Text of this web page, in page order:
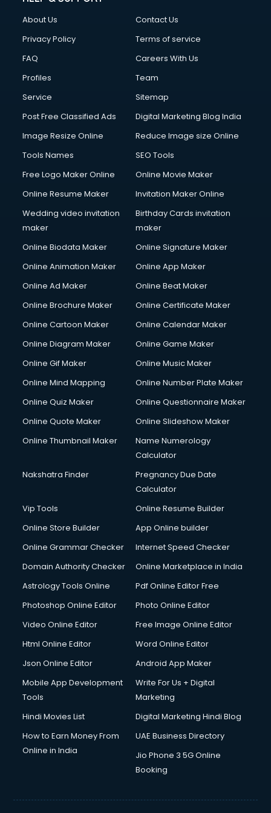
China mobile importer services in visakhapatnam
Chota Hathi on Rent services in visakhapatnam
Civil Contractors services in visakhapatnam
Cleaning services in visakhapatnam
Clinic on Rent services in visakhapatnam
Cloud Computing services in visakhapatnam
Club Management services in visakhapatnam
CMS Development services in visakhapatnam
Commercial Photography services in visakhapatnam
Communication Management services in visakhapatnam
Company Audit services in visakhapatnam
Company Registration services in visakhapatnam
Computer repair services in visakhapatnam
Content Marketing services in visakhapatnam
Content Writing services in visakhapatnam
Copyright Registration services in visakhapatnam
Corporate Party Organisers services in visakhapatnam
Courier services in visakhapatnam
Courier pickup services in visakhapatnam
Creche services in visakhapatnam
Custom Software Development services in visakhapatnam
Custom Web Development services in visakhapatnam
Cyber Security services in visakhapatnam
Cycle on Rent services in visakhapatnam
Dabba services in visakhapatnam
Debt Settlement services in visakhapatnam
Dell Service Center services in visakhapatnam
Detective services in visakhapatnam
Diagnostic Centre services in visakhapatnam
Digital Marketing services in visakhapatnam
Digital Signature Certificate services in visakhapatnam
Dishwasher Repair services in visakhapatnam
Documentary Film Makers services in visakhapatnam
Double bed on Rent services in visakhapatnam
Dresses on Rent services in visakhapatnam
Driver services in visakhapatnam
Driver on Rent services in visakhapatnam
Driving License Agents services in visakhapatnam
Dslr on Rent services in visakhapatnam
About Us
Contact Us
Privacy Policy
Terms of service
FAQ
Careers With Us
Profiles
Team
Service
Sitemap
Post Free Classified Ads
Digital Marketing Blog India
Image Resize Online
Reduce Image size Online
Tools Names
SEO Tools
Free Logo Maker Online
Online Movie Maker
Online Resume Maker
Invitation Maker Online
Wedding video invitation
maker
Birthday Cards invitation
maker
Online Biodata Maker
Online Signature Maker
Online Animation Maker
Online App Maker
Online Ad Maker
Online Beat Maker
Online Brochure Maker
Online Certificate Maker
Online Cartoon Maker
Online Calendar Maker
Online Diagram Maker
Online Game Maker
Online Gif Maker
Online Music Maker
Online Mind Mapping
Online Number Plate Maker
Online Quiz Maker
Online Questionnaire Maker
Online Quote Maker
Online Slideshow Maker
Online Thumbnail Maker
Name Numerology
Calculator
Nakshatra Finder
Pregnancy Due Date
Calculator
Vip Tools
Online Resume Builder
Online Store Builder
App Online builder
Online Grammar Checker
Internet Speed Checker
Domain Authority Checker
Online Marketplace in India
Astrology Tools Online
Pdf Online Editor Free
Photoshop Online Editor
Photo Online Editor
Video Online Editor
Free Image Online Editor
Html Online Editor
Word Online Editor
Json Online Editor
Android App Maker
Mobile App Development
Tools
Write For Us + Digital
Marketing
Hindi Movies List
Digital Marketing Hindi Blog
How to Earn Money From
Online in India
UAE Business Directory
Jio Phone 3 5G Online
Booking